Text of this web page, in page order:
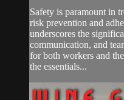
Safety is paramount in
risk prevention and
underscores the
communication, and
for both workers and
the essentials...